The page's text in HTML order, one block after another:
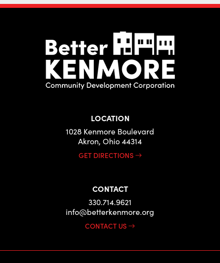
LOCATION
1028 Kenmore Boulevard
Akron, Ohio 44314
GET DIRECTIONS
CONTACT
330.714.9621
info@betterkenmore.org
CONTACT US